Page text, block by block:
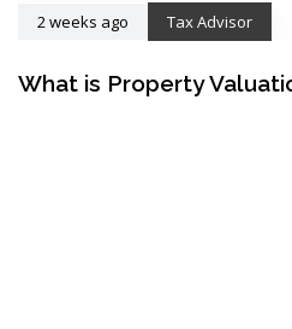
2 weeks ago Tax Advisor
What is Property